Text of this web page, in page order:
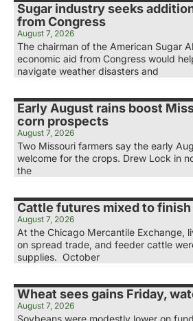
Sugar industry seeks
from Congress
August 7, 2026
The chairman of the American Sugar
economic aid from Congress would
navigate weather disasters and
Early August rains boost
corn prospects
August 7, 2026
Two Missouri farmers say the early
welcome for the crops. Drew Lock in
the
Cattle futures mixed to
August 7, 2026
At the Chicago Mercantile Exchange,
on spread trade, and feeder cattle
supplies. October
Wheat sees gains Friday,
August 7, 2026
Soybeans were modestly lower on